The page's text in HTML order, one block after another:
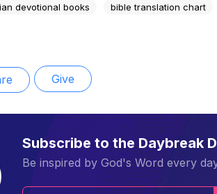
devotional books bible translation chart
Give
Subscribe to the Daybreak
Be inspired by God's Word every